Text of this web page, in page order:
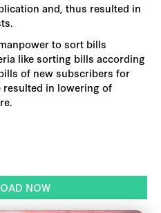
and, thus resulted in
to sort bills
like sorting bills according
of new subscribers for
in lowering of
NOW